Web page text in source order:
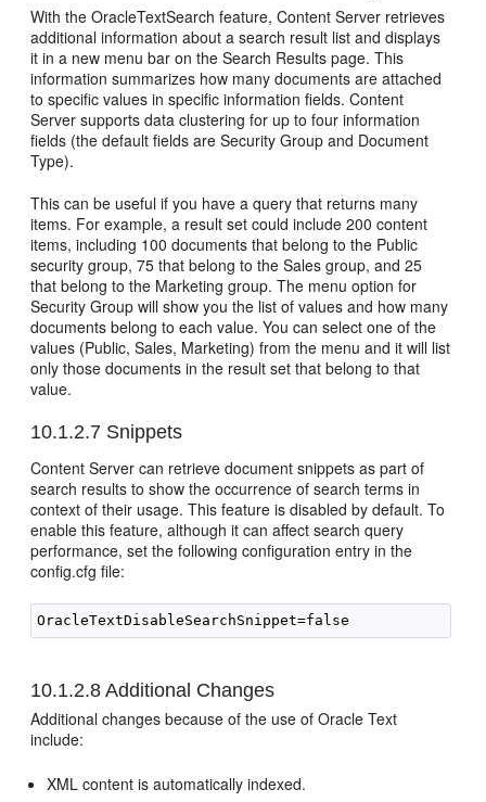
With the OracleTextSearch feature, Content Server retrieves
additional information about a search result list and displays
it in a new menu bar on the Search Results page. This
information summarizes how many documents are attached
to specific values in specific information fields. Content
Server supports data clustering for up to four information
fields (the default fields are Security Group and Document
Type).
This can be useful if you have a query that returns many
items. For example, a result set could include 200 content
items, including 100 documents that belong to the Public
security group, 75 that belong to the Sales group, and 25
that belong to the Marketing group. The menu option for
Security Group will show you the list of values and how many
documents belong to each value. You can select one of the
values (Public, Sales, Marketing) from the menu and it will list
only those documents in the result set that belong to that
value.
10.1.2.7 Snippets
Content Server can retrieve document snippets as part of
search results to show the occurrence of search terms in
context of their usage. This feature is disabled by default. To
enable this feature, although it can affect search query
performance, set the following configuration entry in the
config.cfg file:
10.1.2.8 Additional Changes
Additional changes because of the use of Oracle Text
include:
XML content is automatically indexed.